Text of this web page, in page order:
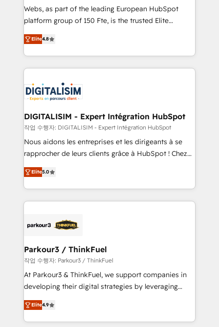
HubSpot pros 📊 Lead generation services using
HubSpot Why us? - SIX HubSpot Accreditations -
CRM, Solutions Architecture, Onboarding , Data
Migration, Custom Integration & Platform
team of 25+ experts Contact us today to help you
get more from your investment in HubSpot.
Webs, as part of the leading European HubSpot
platform group of 150 Fte, is the trusted Elite
HubSpot CRM Partner offering you a roadmap on
maximizing EBITDA and achieving Commercial
Excellence. With our targeted processes, we
strengthen your digital transformation and minimize
Implementation partner, we provide expertise to
drive your business forward. Since 2015 we are fully
dedicated to HubSpot and with an experienced
team (50+), we work with reputable companies in
B2B sectors such as manufacturing, SaaS and
business services. We prepare a customized
impact of your digital transformation, including a
detailed financial rationale with a focus on ROI and
embark on a transformational journey that sets your
business up for long-term success. Unlock your
Elite4.8
DIGITALISIM - Expert Intégration HubSpot
작업 수행자: DIGITALISIM - Expert Intégration HubSpot
Nous aidons les entreprises et les dirigeants à se
rapprocher de leurs clients grâce à HubSpot ! Chez
DIGITALISIM, nous avons l'intime conviction que la
réussite des entreprises passe par l’innovation web,
le marketing digital, et la relation client ! C'est
pourquoi, nos experts sont à la fois capables de
référencement, votre stratégie digitale et le pilotage
projet HubSpot avec DIGITALISIM : 🧽 Nettoyage,
migration et intégration des bases de données. 🚀
Développement des interfaces avec vos logiciels
métiers ⚙️ Configuration de la plateforme HubSpot
Book Process & Guidelines utilisateurs 🎓
Formations des utilisateurs
Elite5.0
Parkour3 / ThinkFuel
작업 수행자: Parkour3 / ThinkFuel
At Parkour3 & ThinkFuel, we support companies in
developing their digital strategies by leveraging
technologies and automating their marketing and
sales processes to generate growth. Our offer spans
from Strategy to Operations. We specialize in CRM
Elite4.9